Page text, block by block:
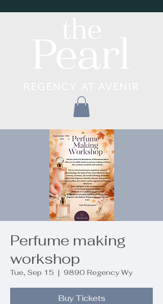
Perfume making
workshop
Tue, Sep 15
  |
9890 Regency Wy
Buy Tickets